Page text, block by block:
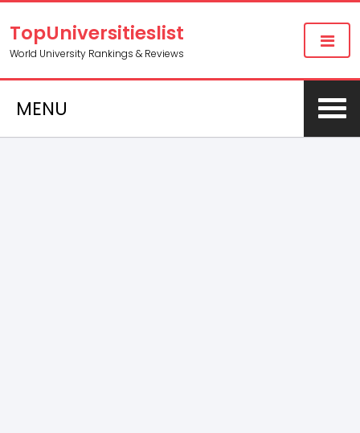
TopUniversitieslist
World University Rankings & Reviews
MENU